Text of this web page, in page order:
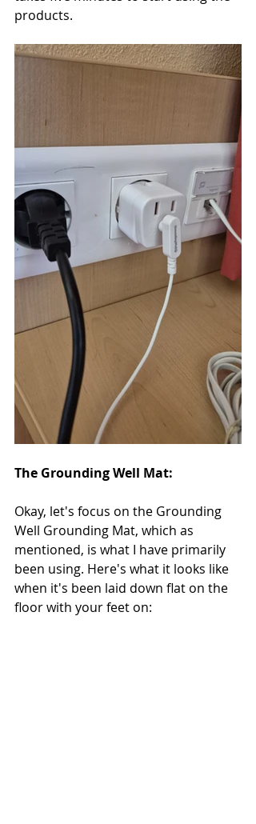
products.
The Grounding Well Mat:
Okay, let's focus on the Grounding
Well Grounding Mat, which as
mentioned, is what I have primarily
been using. Here's what it looks like
when it's been laid down flat on the
floor with your feet on: